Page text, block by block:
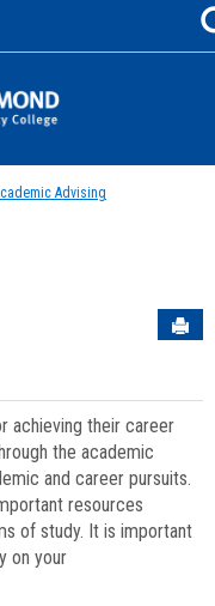
Advising
achieving their career
the academic
and career pursuits.
resources
of study. It is important
on your